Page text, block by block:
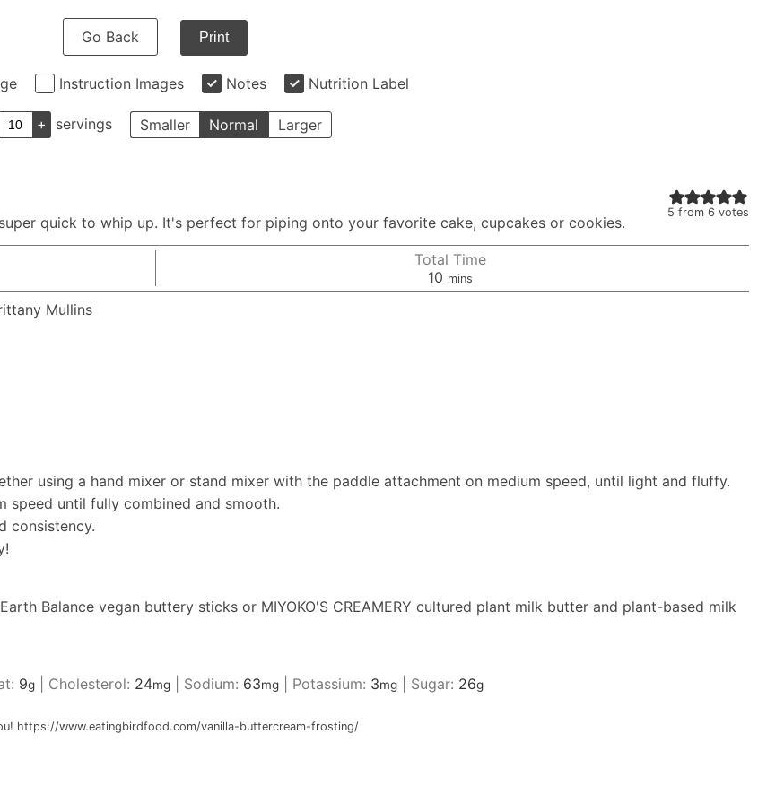
Go Back Print
Instruction Images Notes Nutrition Label
+ servings Smaller Normal Larger
5 from 6 votes
quick to whip up. It's perfect for piping onto your favorite cake, cupcakes or cookies.
Total Time
10minutes
mins
Mullins
using a hand mixer or stand mixer with the paddle attachment on medium speed, until light and fluffy.
speed until fully combined and smooth.
consistency.
Earth Balance vegan buttery sticks or MIYOKO'S CREAMERY cultured plant milk butter and plant-based milk
9g Cholesterol: 24mg Sodium: 63mg Potassium: 3mg Sugar: 26g
https://www.eatingbirdfood.com/vanilla-buttercream-frosting/